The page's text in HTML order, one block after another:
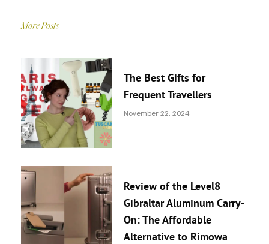
More Posts
The Best Gifts for
Frequent Travellers
November 22, 2024
Review of the Level8
Gibraltar Aluminum Carry-
On: The Affordable
Alternative to Rimowa